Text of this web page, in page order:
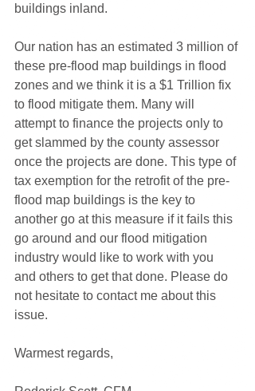
buildings inland.
Our nation has an estimated 3 million of
these pre-flood map buildings in flood
zones and we think it is a $1 Trillion fix
to flood mitigate them. Many will
attempt to finance the projects only to
get slammed by the county assessor
once the projects are done. This type of
tax exemption for the retrofit of the pre-
flood map buildings is the key to
another go at this measure if it fails this
go around and our flood mitigation
industry would like to work with you
and others to get that done. Please do
not hesitate to contact me about this
issue.
Warmest regards,